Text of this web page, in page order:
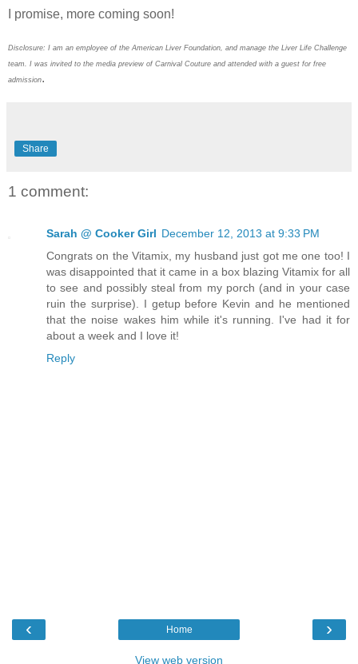
I promise, more coming soon!
Disclosure: I am an employee of the American Liver Foundation, and manage the Liver Life Challenge
team. I was invited to the media preview of Carnival Couture and attended with a guest for free
admission.
Share
1 comment:
Sarah @ Cooker Girl December 12, 2013 at 9:33 PM
Congrats on the Vitamix, my husband just got me one too! I
was disappointed that it came in a box blazing Vitamix for all
to see and possibly steal from my porch (and in your case
ruin the surprise). I getup before Kevin and he mentioned
that the noise wakes him while it's running. I've had it for
about a week and I love it!
Reply
‹ ›
Home
View web version